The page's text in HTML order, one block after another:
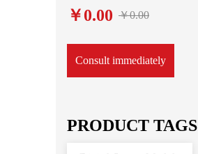
￥0.00 ￥0.00
Consult immediately
PRODUCT TAGS